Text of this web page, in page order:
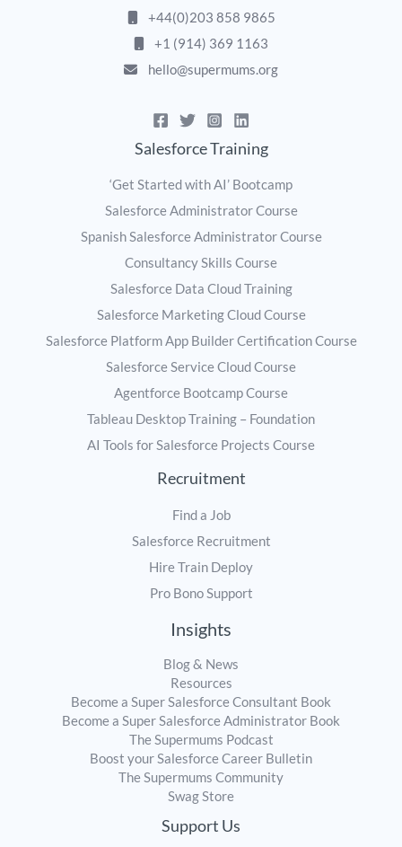
+44(0)203 858 9865
+1 (914) 369 1163
hello@supermums.org
Salesforce Training
‘Get Started with AI’ Bootcamp
Salesforce Administrator Course
Spanish Salesforce Administrator Course
Consultancy Skills Course
Salesforce Data Cloud Training
Salesforce Marketing Cloud Course
Salesforce Platform App Builder Certification Course
Salesforce Service Cloud Course
Agentforce Bootcamp Course
Tableau Desktop Training – Foundation
AI Tools for Salesforce Projects Course
Recruitment
Find a Job
Salesforce Recruitment
Hire Train Deploy
Pro Bono Support
Insights
Blog & News
Resources
Become a Super Salesforce Consultant Book
Become a Super Salesforce Administrator Book
The Supermums Podcast
Boost your Salesforce Career Bulletin
The Supermums Community
Swag Store
Support Us